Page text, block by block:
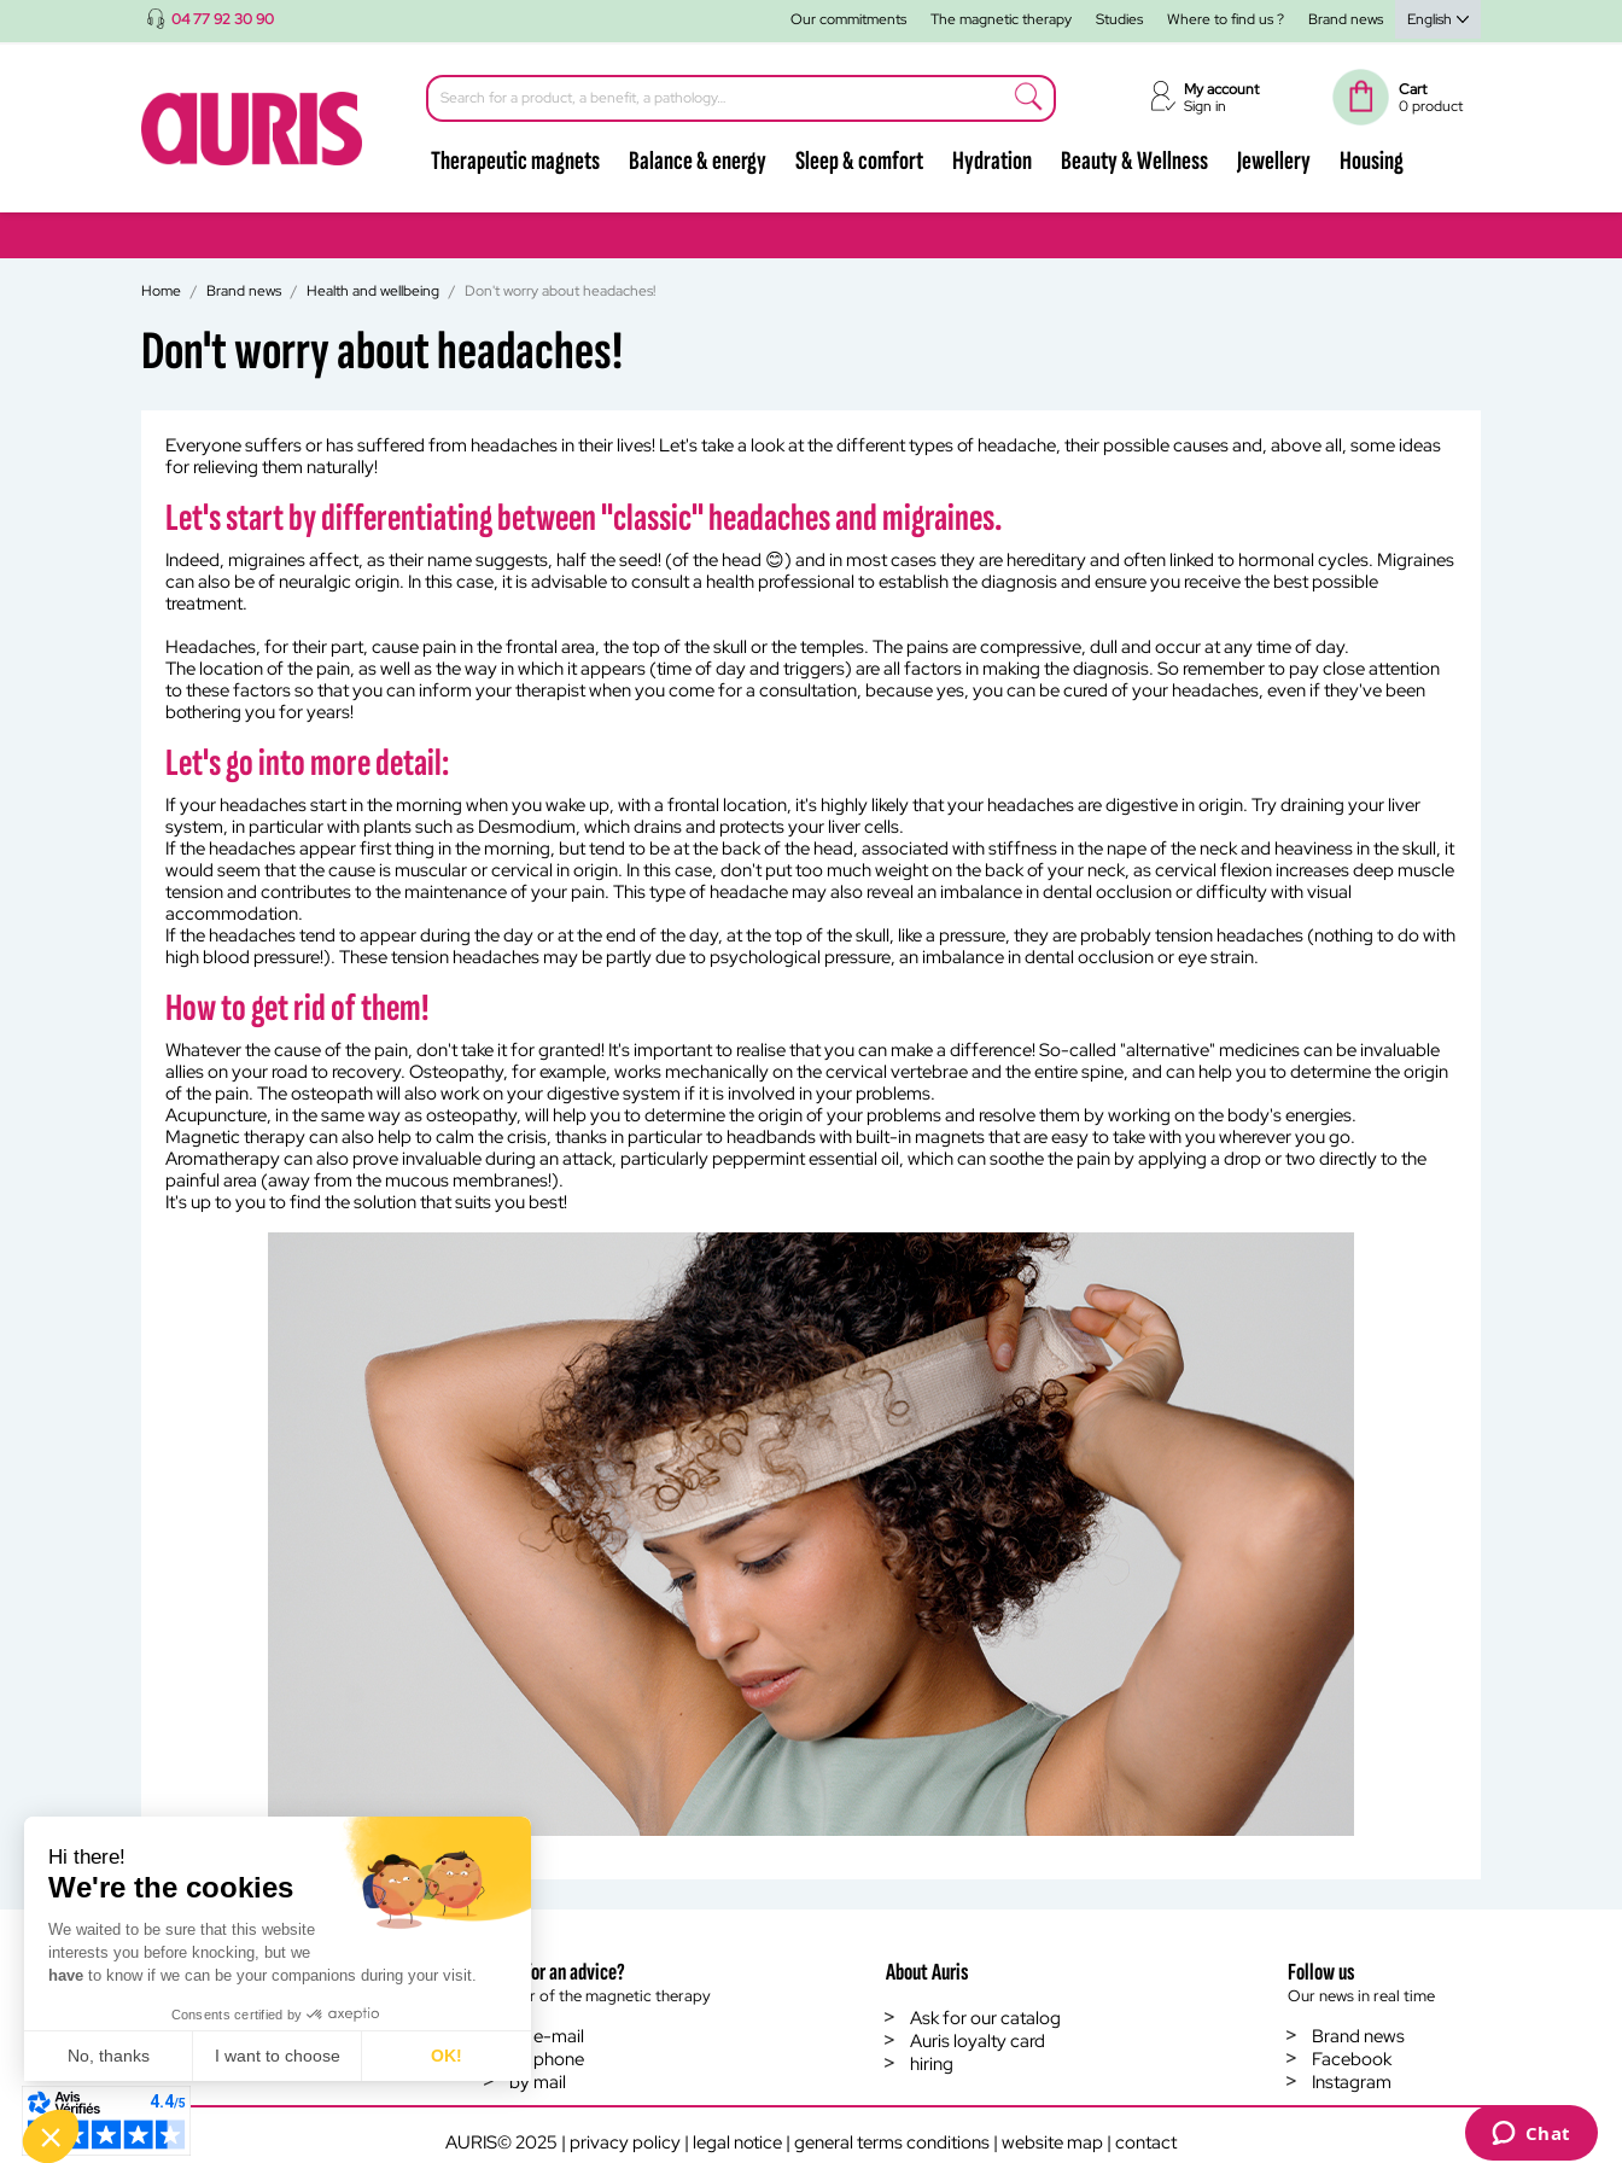
04 77 92 30 90 Our commitments The magnetic therapy Studies Where to find us ? Brand news English
My account
Sign in
Cart
0 product
Therapeutic magnets Balance & energy Sleep & comfort Hydration Beauty & Wellness Jewellery Housing
Home Brand news Health and wellbeing Don't worry about headaches!
Don't worry about headaches!
Everyone suffers or has suffered from headaches in their lives! Let's take a look at the different types of headache, their possible causes and, above all, some ideas
for relieving them naturally!
Let's start by differentiating between "classic" headaches and migraines.
Indeed, migraines affect, as their name suggests, half the seed! (of the head 😊) and in most cases they are hereditary and often linked to hormonal cycles. Migraines
can also be of neuralgic origin. In this case, it is advisable to consult a health professional to establish the diagnosis and ensure you receive the best possible
treatment.
Headaches, for their part, cause pain in the frontal area, the top of the skull or the temples. The pains are compressive, dull and occur at any time of day.
The location of the pain, as well as the way in which it appears (time of day and triggers) are all factors in making the diagnosis. So remember to pay close attention
to these factors so that you can inform your therapist when you come for a consultation, because yes, you can be cured of your headaches, even if they've been
bothering you for years!
Let's go into more detail:
If your headaches start in the morning when you wake up, with a frontal location, it's highly likely that your headaches are digestive in origin. Try draining your liver
system, in particular with plants such as Desmodium, which drains and protects your liver cells.
If the headaches appear first thing in the morning, but tend to be at the back of the head, associated with stiffness in the nape of the neck and heaviness in the skull, it
would seem that the cause is muscular or cervical in origin. In this case, don't put too much weight on the back of your neck, as cervical flexion increases deep muscle
tension and contributes to the maintenance of your pain. This type of headache may also reveal an imbalance in dental occlusion or difficulty with visual
accommodation.
If the headaches tend to appear during the day or at the end of the day, at the top of the skull, like a pressure, they are probably tension headaches (nothing to do with
high blood pressure!). These tension headaches may be partly due to psychological pressure, an imbalance in dental occlusion or eye strain.
How to get rid of them!
Whatever the cause of the pain, don't take it for granted! It's important to realise that you can make a difference! So-called "alternative" medicines can be invaluable
allies on your road to recovery. Osteopathy, for example, works mechanically on the cervical vertebrae and the entire spine, and can help you to determine the origin
of the pain. The osteopath will also work on your digestive system if it is involved in your problems.
Acupuncture, in the same way as osteopathy, will help you to determine the origin of your problems and resolve them by working on the body's energies.
Magnetic therapy can also help to calm the crisis, thanks in particular to headbands with built-in magnets that are easy to take with you wherever you go.
Aromatherapy can also prove invaluable during an attack, particularly peppermint essential oil, which can soothe the pain by applying a drop or two directly to the
painful area (away from the mucous membranes!).
It's up to you to find the solution that suits you best!
Need for an advice?
Leader of the magnetic therapy
by e-mail
by phone
by mail
About Auris
Ask for our catalog
Auris loyalty card
hiring
Follow us
Our news in real time
Brand news
Facebook
Instagram
AURIS© 2025 | privacy policy | legal notice | general terms conditions | website map | contact
Hi there!
We're the cookies
We waited to be sure that this website
interests you before knocking, but we
have to know if we can be your companions during your visit.
Consents certified by
No, thanks I want to choose
OK!
Axeptio consent
Consent Management Platform: Personalize Your Options
Our platform empowers you to tailor and manage your privacy settings, ensuring compliance with regulations. Customize your preferences to control how your information is handled.